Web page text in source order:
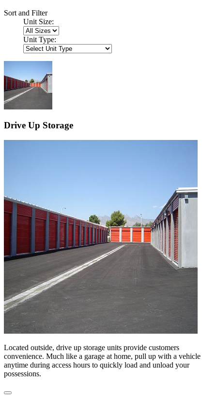
Sort and Filter
Unit Size:
Unit Type:
Drive Up Storage
Located outside, drive up storage units provide customers
convenience. Much like a garage at home, pull up with a vehicle
anytime during access hours to quickly load and unload your
possessions.